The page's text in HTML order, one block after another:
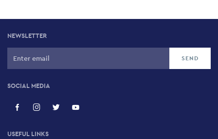
NEWSLETTER
SOCIAL MEDIA
USEFUL LINKS